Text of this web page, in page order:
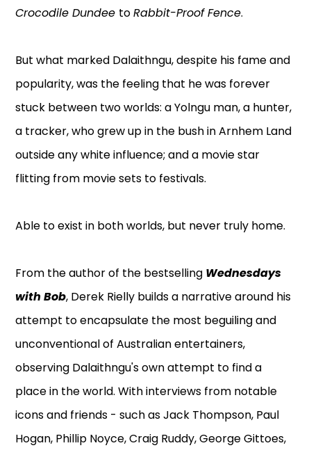
Crocodile Dundee toRabbit-Proof Fence.
But what marked Dalaithngu, despite his fame and
popularity, was the feeling that he was forever
stuck between two worlds: a Yolngu man, a hunter,
a tracker, who grew up in the bush in Arnhem Land
outside any white influence; and a movie star
flitting from movie sets to festivals.
Able to exist in both worlds, but never truly home.
From the author of the bestselling Wednesdays
with Bob, Derek Rielly builds a narrative around his
attempt to encapsulate the most beguiling and
unconventional of Australian entertainers,
observing Dalaithngu's own attempt to find a
place in the world. With interviews from notable
icons and friends - such as Jack Thompson, Paul
Hogan, Phillip Noyce, Craig Ruddy, George Gittoes,